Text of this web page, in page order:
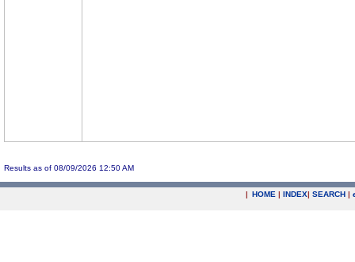
Results as of 08/09/2026 12:50 AM
| HOME | INDEX| SEARCH |